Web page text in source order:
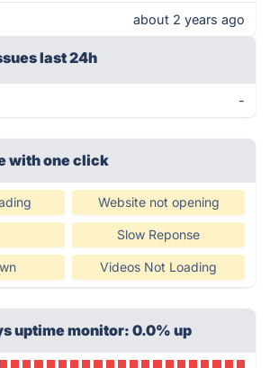
about 2 years ago
last 24h
-
with one click
Website not opening
Slow Reponse
Videos Not Loading
uptime monitor: 0.0% up